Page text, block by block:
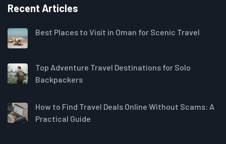
Recent Articles
Best Places to Visit in Oman for Scenic Travel
Top Adventure Travel Destinations for Solo
Backpackers
How to Find Travel Deals Online Without Scams: A
Practical Guide